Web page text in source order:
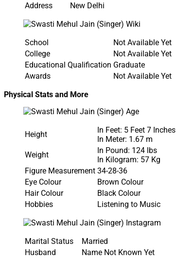
Address
New Delhi
School
Not Available Yet
College
Not Available Yet
Educational Qualification Graduate
Awards
Not Available Yet
Physical Stats and More
Height
In Feet: 5 Feet 7 Inches
In Meter: 1.67 m
Weight
In Pound: 124 lbs
In Kilogram: 57 Kg
Figure Measurement 34-28-36
Eye Colour
Brown Colour
Hair Colour
Black Colour
Hobbies
Listening to Music
Marital Status
Married
Husband
Name Not Known Yet